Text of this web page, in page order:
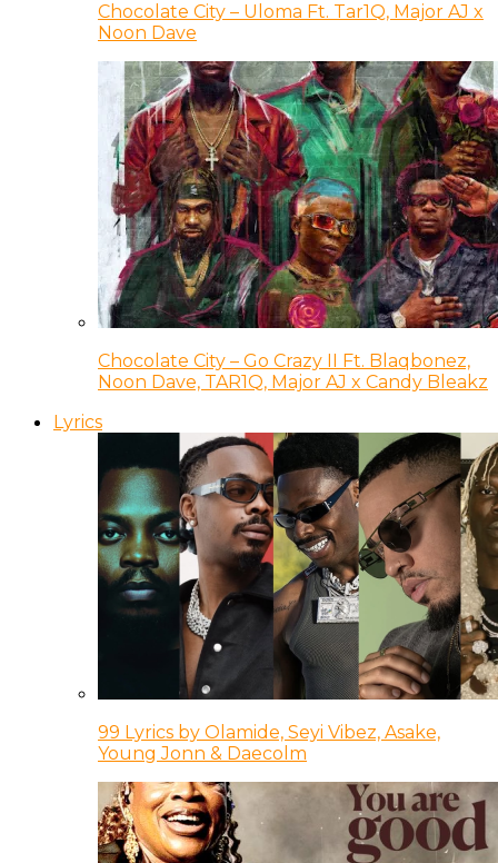
Chocolate City – Uloma Ft. Tar1Q, Major AJ x
Noon Dave
Chocolate City – Go Crazy II Ft. Blaqbonez,
Noon Dave, TAR1Q, Major AJ x Candy Bleakz
Lyrics
99 Lyrics by Olamide, Seyi Vibez, Asake,
Young Jonn & Daecolm